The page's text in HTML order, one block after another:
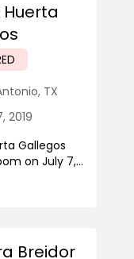
, TX
2019
Gallegos
on July 7,...
Breidor